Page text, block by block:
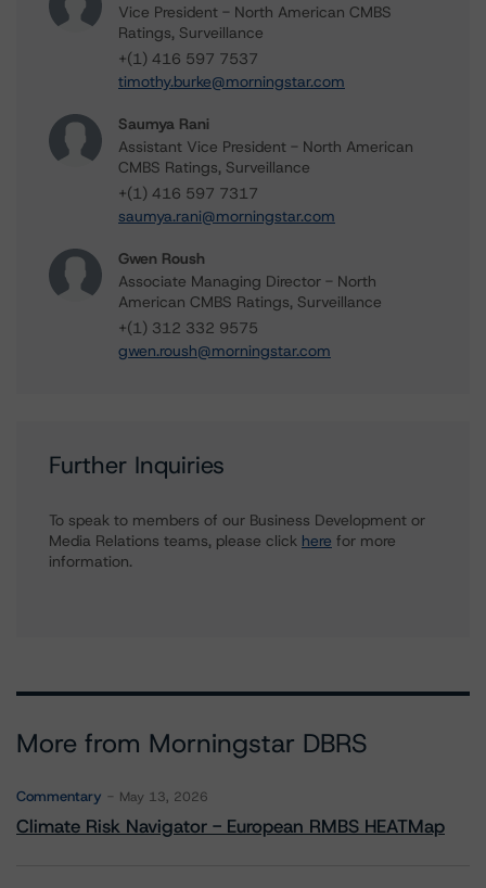
Vice President - North American CMBS
Ratings, Surveillance
+(1) 416 597 7537
timothy.burke@morningstar.com
Saumya Rani
Assistant Vice President - North American
CMBS Ratings, Surveillance
+(1) 416 597 7317
saumya.rani@morningstar.com
Gwen Roush
Associate Managing Director - North
American CMBS Ratings, Surveillance
+(1) 312 332 9575
gwen.roush@morningstar.com
Further Inquiries
To speak to members of our Business Development or
Media Relations teams, please click here for more
information.
More from Morningstar DBRS
Commentary May 13, 2026
Climate Risk Navigator - European RMBS HEATMap